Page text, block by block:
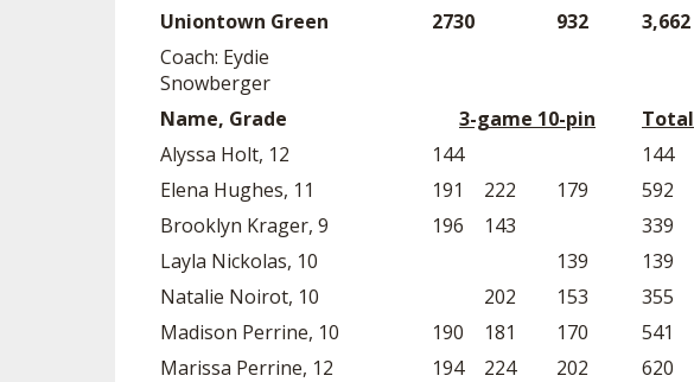
Uniontown Green
2730 932
3,662
Coach: Eydie
Snowberger
Name, Grade
3-game 10-pin
Total
Alyssa Holt, 12
144
144
Elena Hughes, 11
191 222 179
592
Brooklyn Krager, 9
196 143
339
Layla Nickolas, 10
139
139
Natalie Noirot, 10
202 153
355
Madison Perrine, 10
190 181 170
541
Marissa Perrine, 12
194 224 202
620